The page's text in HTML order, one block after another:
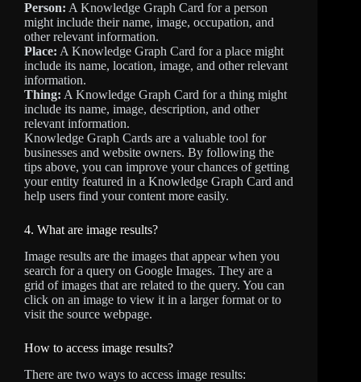
Person: A Knowledge Graph Card for a person
might include their name, image, occupation, and
other relevant information.
Place: A Knowledge Graph Card for a place might
include its name, location, image, and other relevant
information.
Thing: A Knowledge Graph Card for a thing might
include its name, image, description, and other
relevant information.
Knowledge Graph Cards are a valuable tool for
businesses and website owners. By following the
tips above, you can improve your chances of getting
your entity featured in a Knowledge Graph Card and
help users find your content more easily.
4. What are image results?
Image results are the images that appear when you
search for a query on Google Images. They are a
grid of images that are related to the query. You can
click on an image to view it in a larger format or to
visit the source webpage.
How to access image results?
There are two ways to access image results: